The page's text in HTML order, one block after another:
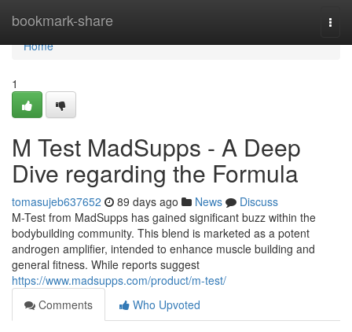
bookmark-share
Home
Home
1
M Test MadSupps - A Deep
Dive regarding the Formula
tomasujeb637652 89 days ago News
Discuss
M-Test from MadSupps has gained significant buzz within the
bodybuilding community. This blend is marketed as a potent
androgen amplifier, intended to enhance muscle building and
general fitness. While reports suggest
https://www.madsupps.com/product/m-test/
Comments
Who Upvoted